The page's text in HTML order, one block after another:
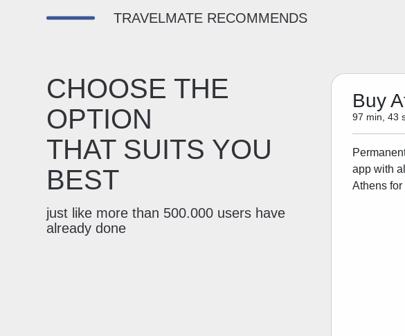
TRAVELMATE RECOMMENDS
CHOOSE THE
OPTION
THAT SUITS YOU
BEST
just like more than 500.000 users have
already done
Buy
97 min, 43
app with
Athens for